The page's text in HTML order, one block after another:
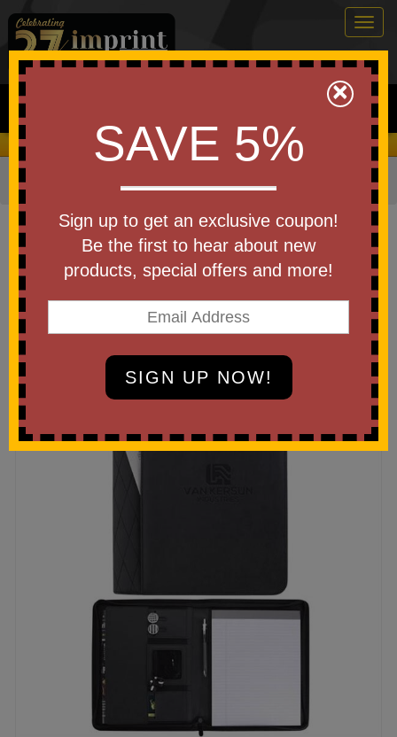
0
Search
We Cover the Fees - You Keep the Savings!
Home Office & Tech»Padfolios & Portfolios
Item #15949
Custom Imprinted Stitch
Zippered Padfolio
Be the first to write a review!
×
SAVE 5%
Sign up to get an exclusive coupon!
Be the first to hear about new
products, special offers and more!